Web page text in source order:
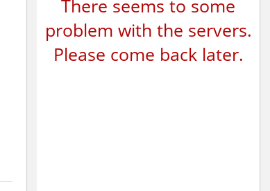
There seems to some
problem with the servers.
Please come back later.